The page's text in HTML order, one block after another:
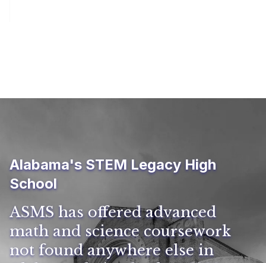
Alabama's STEM Legacy High
School
ASMS has offered advanced
math and science coursework
not found anywhere else in